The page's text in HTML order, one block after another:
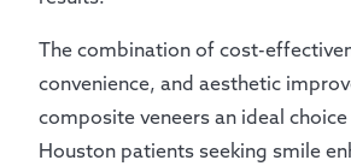
The combination of cost-
convenience, and aesthetic
composite veneers an ideal
Houston patients seeking smile